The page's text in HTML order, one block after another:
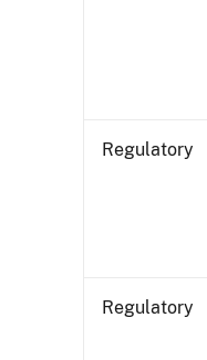
Regulatory
Regulatory